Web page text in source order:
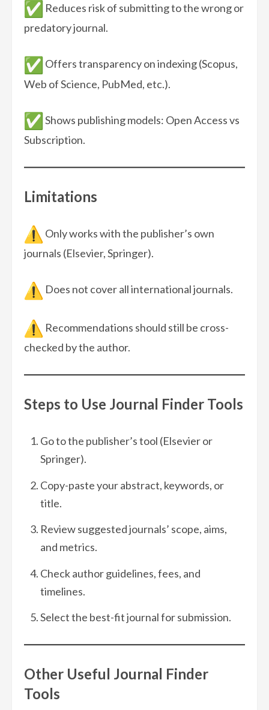
Reduces risk of submitting to the wrong or
predatory journal.
Offers transparency on indexing (Scopus,
Web of Science, PubMed, etc.).
Shows publishing models: Open Access vs
Subscription.
Limitations
Only works with the publisher’s own
journals (Elsevier, Springer).
Does not cover all international journals.
Recommendations should still be cross-
checked by the author.
Steps to Use Journal Finder Tools
Go to the publisher’s tool (Elsevier or
Springer).
Copy-paste your abstract, keywords, or
title.
Review suggested journals’ scope, aims,
and metrics.
Check author guidelines, fees, and
timelines.
Select the best-fit journal for submission.
Other Useful Journal Finder
Tools